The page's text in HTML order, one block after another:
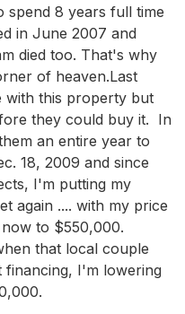
spend 8 years full time
in June 2007 and
died too. That's why
of heaven.Last
with this property but
they could buy it.  In
an entire year to
18, 2009 and since
I'm putting my
again .... with my price
to $550,000.
that local couple
financing, I'm lowering